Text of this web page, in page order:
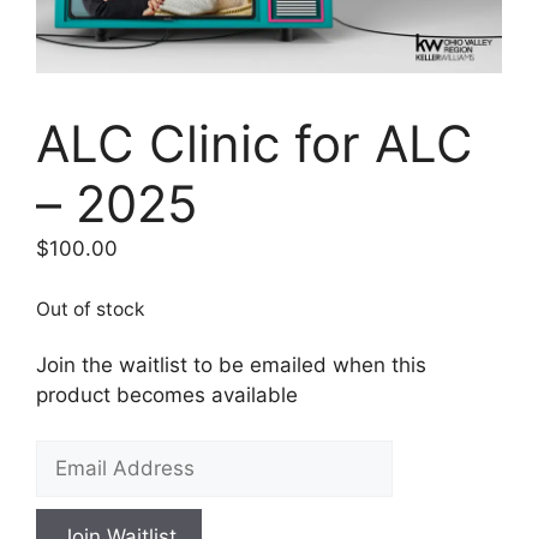
ALC Clinic for ALC
– 2025
$100.00
Out of stock
Join the waitlist to be emailed when this
product becomes available
t